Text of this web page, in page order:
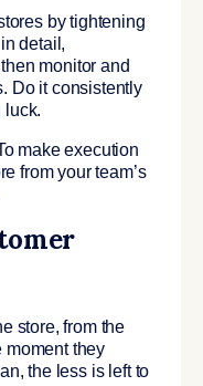
by tightening
detail,
monitor and
Do it consistently
luck.
make execution
from your team’s
store, from the
moment they
the less is left to